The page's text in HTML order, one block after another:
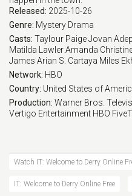
Released: 2025-10-26
Genre: Mystery Drama
Casts: Taylour PaigeJovan
Matilda LawlerAmanda
James Arian S. Cartaya Miles
Network: HBO
Country: United States of
Production: Warner Bros.
Vertigo Entertainment HBO
Watch IT: Welcome to Derry Online
IT: Welcome to Derry Online Free